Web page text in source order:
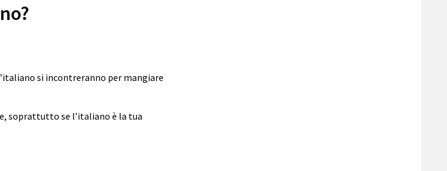
si incontreranno per mangiare
soprattutto se l’italiano è la tua